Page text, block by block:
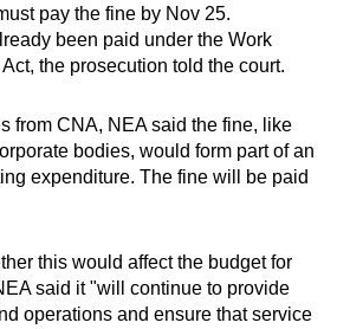
pay the fine by Nov 25.
been paid under the Work
the prosecution told the court.
from CNA, NEA said the fine, like
bodies, would form part of an
expenditure. The fine will be paid
this would affect the budget for
said it "will continue to provide
operations and ensure that service